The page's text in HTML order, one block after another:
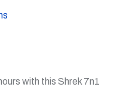
with this Shrek 7n1